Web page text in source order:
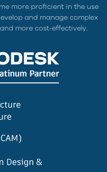
more proficient in the use
and manage complex
more cost-effectively.